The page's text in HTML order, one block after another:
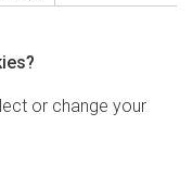
or change your